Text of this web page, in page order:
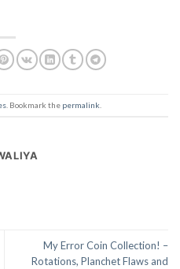
. Bookmark the permalink
My Error Coin Collection! –
Rotations, Planchet Flaws and